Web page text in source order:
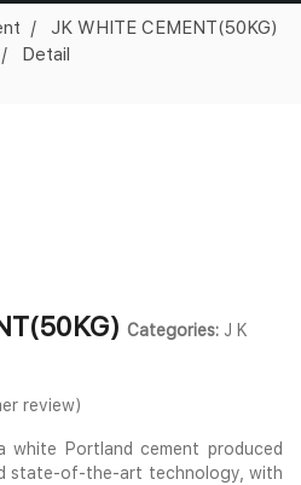
JK WHITE CEMENT(50KG)
Detail
Categories: J K
review)
white Portland cement produced
state-of-the-art technology, with